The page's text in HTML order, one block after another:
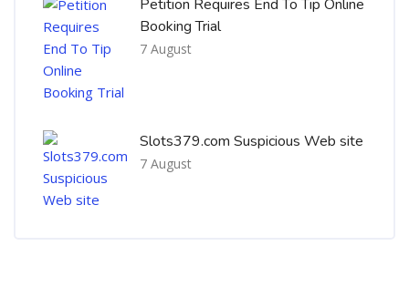
Petition Requires End To Tip Online
Booking Trial
7 August
Slots379.com Suspicious Web site
7 August